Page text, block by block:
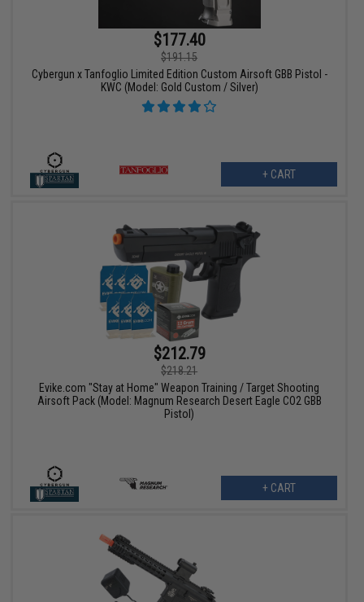
$177.40
$191.15
Cybergun x Tanfoglio Limited Edition Custom Airsoft GBB Pistol -
KWC (Model: Gold Custom / Silver)
+ CART
$212.79
$218.21
Evike.com "Stay at Home" Weapon Training / Target Shooting
Airsoft Pack (Model: Magnum Research Desert Eagle CO2 GBB
Pistol)
+ CART